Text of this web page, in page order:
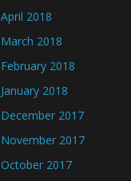
April 2018
March 2018
February 2018
January 2018
December 2017
November 2017
October 2017